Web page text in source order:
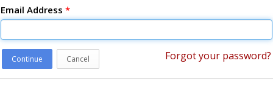
Email Address *
Continue Cancel Forgot your password?